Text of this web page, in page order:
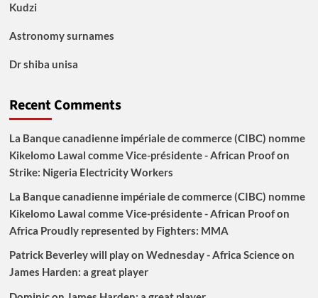
Kudzi
Astronomy surnames
Dr shiba unisa
Recent Comments
La Banque canadienne impériale de commerce (CIBC) nomme
Kikelomo Lawal comme Vice-présidente - African Proofon
Strike: Nigeria Electricity Workers
La Banque canadienne impériale de commerce (CIBC) nomme
Kikelomo Lawal comme Vice-présidente - African Proofon
Africa Proudly represented by Fighters: MMA
Patrick Beverley will play on Wednesday - Africa Scienceon
James Harden: a great player